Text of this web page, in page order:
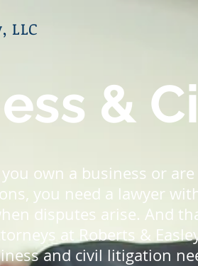
LLC
&
own a business or
you need a lawyer
disputes arise. And
at Roberts &
and civil litigation